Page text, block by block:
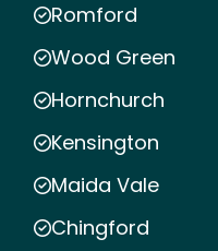
Romford
Wood Green
Hornchurch
Kensington
Maida Vale
Chingford